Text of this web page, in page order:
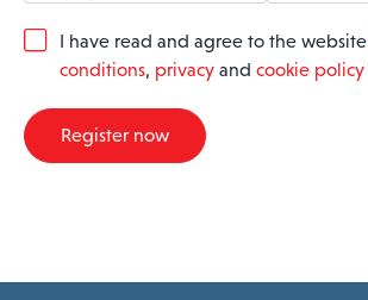
G
R
A
I have read and agree to the website
conditions, privacy and cookie policy
Register now